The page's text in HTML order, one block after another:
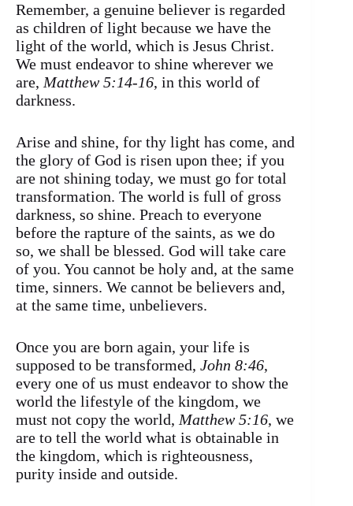
Remember, a genuine believer is regarded
as children of light because we have the
light of the world, which is Jesus Christ.
We must endeavor to shine wherever we
are, Matthew 5:14-16, in this world of
darkness.
Arise and shine, for thy light has come, and
the glory of God is risen upon thee; if you
are not shining today, we must go for total
transformation. The world is full of gross
darkness, so shine. Preach to everyone
before the rapture of the saints, as we do
so, we shall be blessed. God will take care
of you. You cannot be holy and, at the same
time, sinners. We cannot be believers and,
at the same time, unbelievers.
Once you are born again, your life is
supposed to be transformed, John 8:46,
every one of us must endeavor to show the
world the lifestyle of the kingdom, we
must not copy the world, Matthew 5:16, we
are to tell the world what is obtainable in
the kingdom, which is righteousness,
purity inside and outside.